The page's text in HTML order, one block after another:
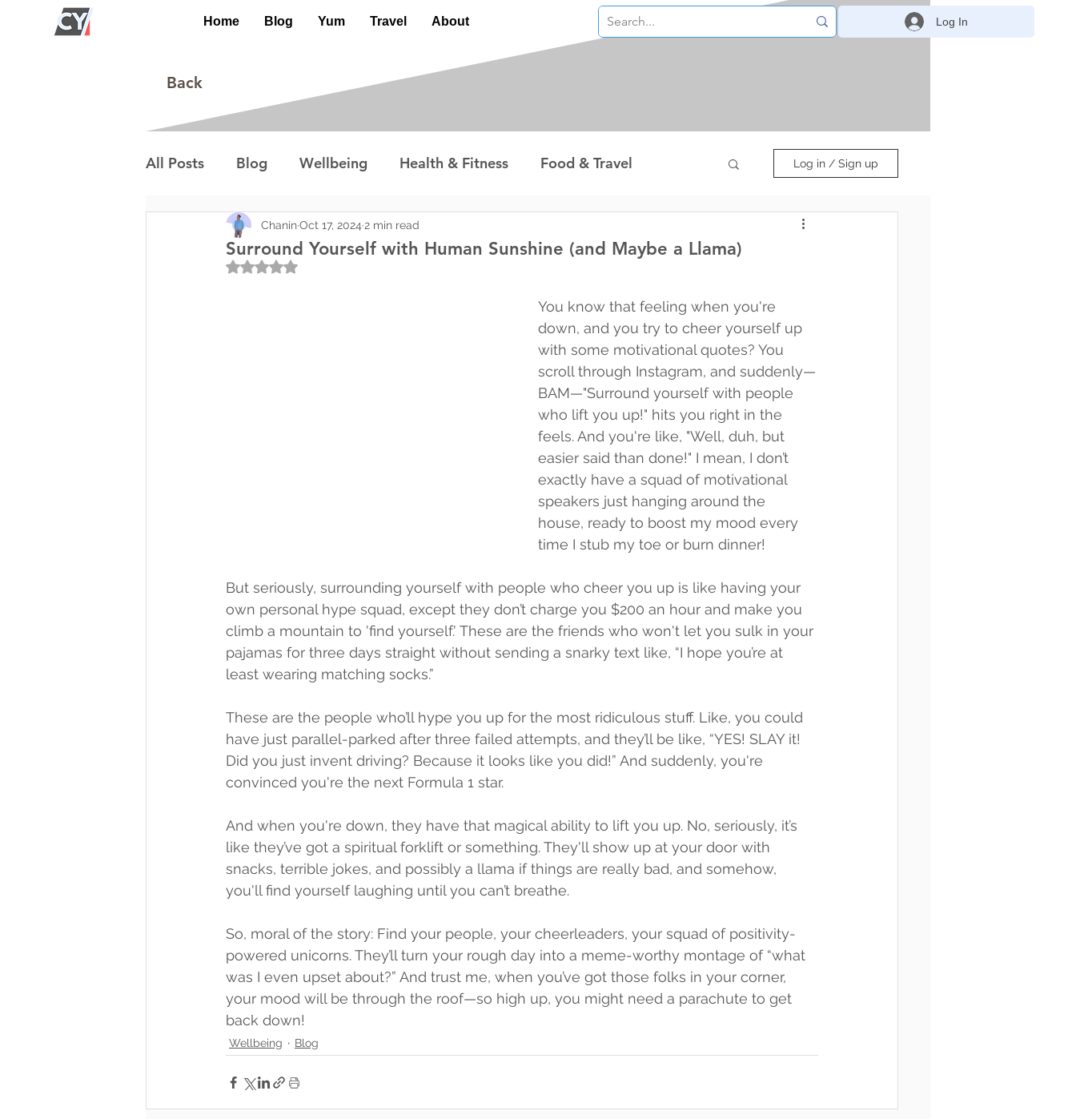
Log In
Home Blog Yum Travel About
Back
All Posts Blog Wellbeing Health & Fitness Food & Travel
Environment Special Interest
Log in / Sign up
Surround Yourself with Human Sunshine (and Maybe a Llama)
ChaninOct 17, 2024 2 min read
Rated NaN out of 5 stars.
You know that feeling when you're
down, and you try to cheer yourself up
with some motivational quotes? You
scroll through Instagram, and suddenly—
BAM—"Surround yourself with people
who lift you up!" hits you right in the
feels. And you're like, "Well, duh, but
easier said than done!" I mean, I don’t
exactly have a squad of motivational
speakers just hanging around the
house, ready to boost my mood every
time I stub my toe or burn dinner!
But seriously, surrounding yourself with people who cheer you up is like having your
own personal hype squad, except they don’t charge you $200 an hour and make you
climb a mountain to 'find yourself.' These are the friends who won't let you sulk in your
pajamas for three days straight without sending a snarky text like, “I hope you’re at
least wearing matching socks.”
These are the people who’ll hype you up for the most ridiculous stuff. Like, you could
have just parallel-parked after three failed attempts, and they’ll be like, “YES! SLAY it!
Did you just invent driving? Because it looks like you did!” And suddenly, you're
convinced you're the next Formula 1 star.
And when you're down, they have that magical ability to lift you up. No, seriously, it’s
like they’ve got a spiritual forklift or something. They'll show up at your door with
snacks, terrible jokes, and possibly a llama if things are really bad, and somehow,
you'll find yourself laughing until you can’t breathe.
So, moral of the story: Find your people, your cheerleaders, your squad of positivity-
powered unicorns. They’ll turn your rough day into a meme-worthy montage of “what
was I even upset about?” And trust me, when you’ve got those folks in your corner,
your mood will be through the roof—so high up, you might need a parachute to get
back down!
Wellbeing Blog